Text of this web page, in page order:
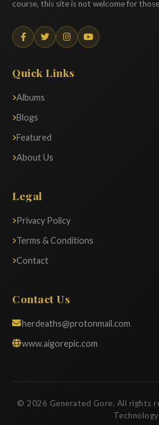
course, this site is not welcome for
Quick Links
Albums
Blogs
Featured
About Us
Legal
Privacy Policy
Terms & Conditions
Contact
Contact Us
herdeaths@protonmail.com
www.aigorepic.com
© 2026 Generated Gore. All rights
Technology